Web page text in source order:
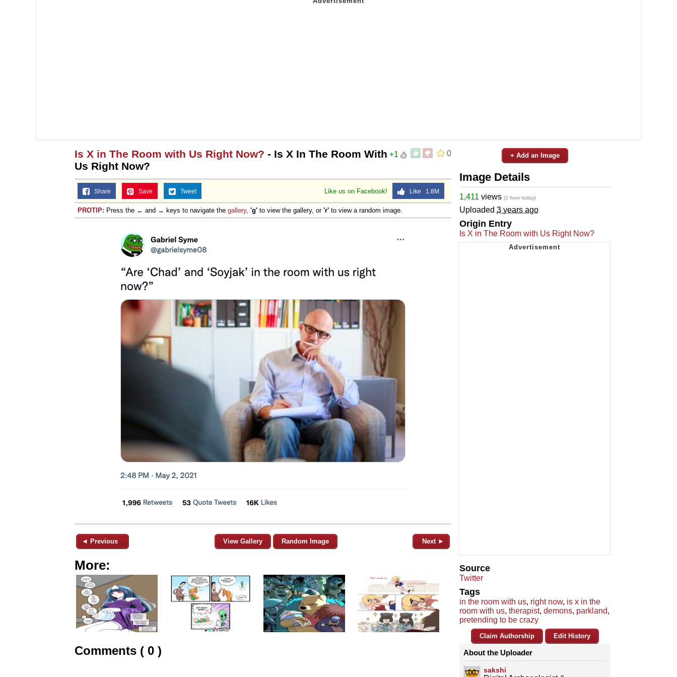
0
+1
Is X in The Room with Us Right Now? - Is X In The Room With
Us Right Now?
Like us on Facebook! Like 1.8M
Share Save Tweet
PROTIP: Press the ← and → keys to navigate the gallery, 'g' to view the gallery, or 'r' to view a random image.
◄ Previous View Gallery Random Image Next ►
More:
Comments ( 0 )
+ Add an Image
Image Details
1,411 views (2 from today)
Uploaded 3 years ago
Origin Entry
Is X in The Room with Us Right Now?
Source
Twitter
Tags
in the room with us, right now, is x in the
room with us, therapist, demons, parkland,
pretending to be crazy
Claim Authorship Edit History
About the Uploader
sakshi